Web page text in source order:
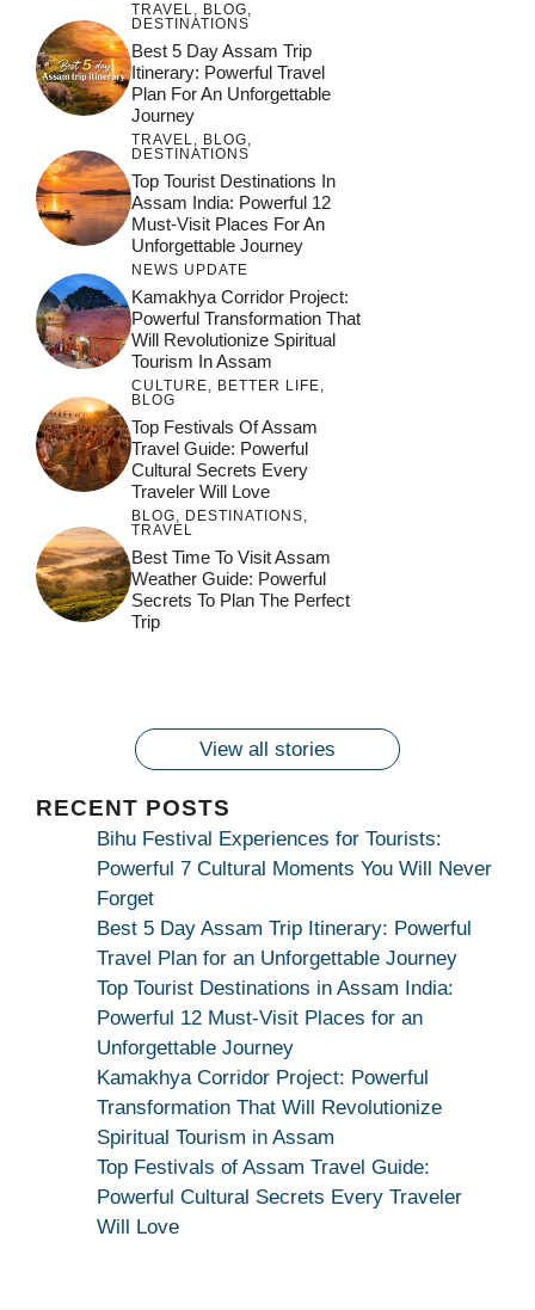
TRAVEL, BLOG,
DESTINATIONS
Best 5 Day Assam Trip
Itinerary: Powerful Travel
Plan For An Unforgettable
Journey
TRAVEL, BLOG,
DESTINATIONS
Top Tourist Destinations In
Assam India: Powerful 12
Must-Visit Places For An
Unforgettable Journey
NEWS UPDATE
Kamakhya Corridor Project:
Powerful Transformation That
Will Revolutionize Spiritual
Tourism In Assam
CULTURE, BETTER LIFE,
BLOG
Top Festivals Of Assam
Travel Guide: Powerful
Cultural Secrets Every
Traveler Will Love
BLOG, DESTINATIONS,
TRAVEL
Best Time To Visit Assam
Weather Guide: Powerful
Secrets To Plan The Perfect
Trip
Maa
Bhagwati
Kamakhya
Maang
Dekhiye
Devotion
जय माँ कामाख्या |
Maa Bhagwati
Kamakhya Se Na
Feel the Divine
Pulse at
Ambubachi Mela
Countdown to
Ambubachi Mela
2024!
Get Ready for
Ambubachi Mela
Join the Spiritual
Celebration at
Ambubachi Mela
View all stories
RECENT POSTS
Bihu Festival Experiences for Tourists:
Powerful 7 Cultural Moments You Will Never
Forget
Best 5 Day Assam Trip Itinerary: Powerful
Travel Plan for an Unforgettable Journey
Top Tourist Destinations in Assam India:
Powerful 12 Must-Visit Places for an
Unforgettable Journey
Kamakhya Corridor Project: Powerful
Transformation That Will Revolutionize
Spiritual Tourism in Assam
Top Festivals of Assam Travel Guide:
Powerful Cultural Secrets Every Traveler
Will Love